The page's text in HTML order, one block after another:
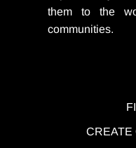
them to the
communities.
CREATE